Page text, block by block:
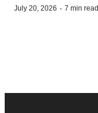
July 20, 2026 · 7 min read